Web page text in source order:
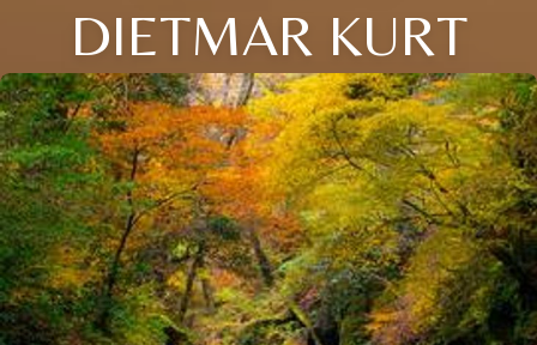
DIETMAR KURT